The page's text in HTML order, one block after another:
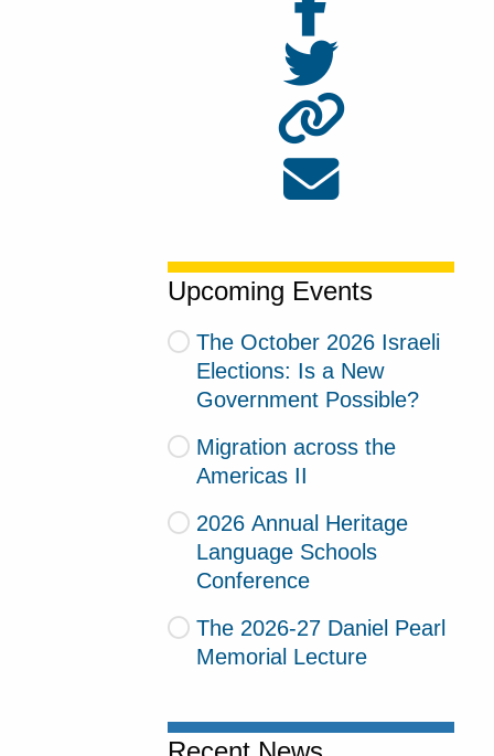
Upcoming Events
The October 2026 Israeli
Elections: Is a New
Government Possible?
Migration across the
Americas II
2026 Annual Heritage
Language Schools
Conference
The 2026-27 Daniel Pearl
Memorial Lecture